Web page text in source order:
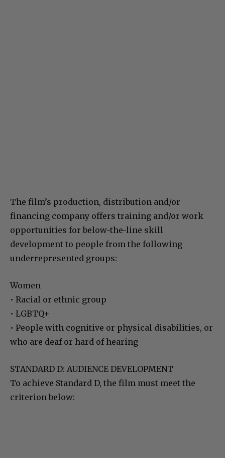
The film’s production, distribution and/or
financing company offers training and/or work
opportunities for below-the-line skill
development to people from the following
underrepresented groups:
Women
• Racial or ethnic group
• LGBTQ+
• People with cognitive or physical disabilities, or
who are deaf or hard of hearing
STANDARD D: AUDIENCE DEVELOPMENT
To achieve Standard D, the film must meet the
criterion below: